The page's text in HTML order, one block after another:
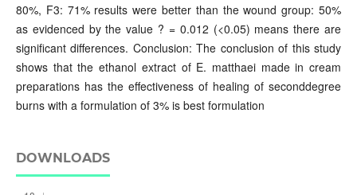
80%, F3: 71% results were better than the wound group: 50%
as evidenced by the value ? = 0.012 (<0.05) means there are
significant differences. Conclusion: The conclusion of this study
shows that the ethanol extract of E. matthaei made in cream
preparations has the effectiveness of healing of seconddegree
burns with a formulation of 3% is best formulation
DOWNLOADS